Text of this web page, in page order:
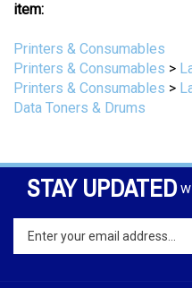
item:
Printers & Consumables
Printers & Consumables >
Printers & Consumables >
Data Toners & Drums
STAY UPDATED
Enter
your